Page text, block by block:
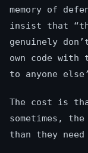
memory of
insist that
genuinely
own code
to anyone
The cost is
sometimes,
than they